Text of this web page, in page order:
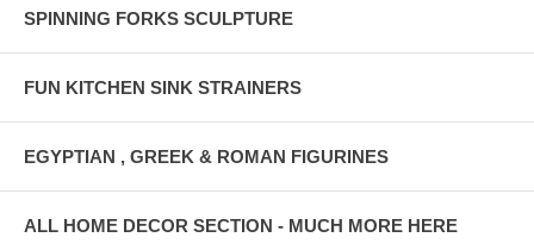
SPINNING FORKS SCULPTURE
FUN KITCHEN SINK STRAINERS
EGYPTIAN , GREEK & ROMAN FIGURINES
ALL HOME DECOR SECTION - MUCH MORE HERE